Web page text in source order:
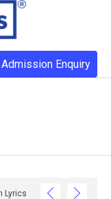
Admission Enquiry
Lyrics